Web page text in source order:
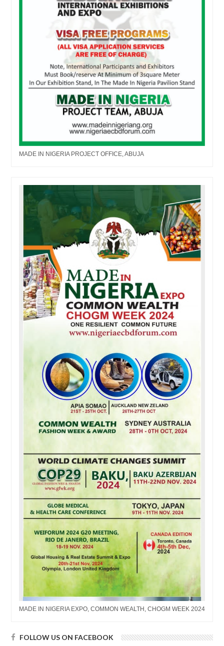
MADE IN NIGERIA PROJECT OFFICE, ABUJA
MADE IN NIGERIA EXPO, COMMON WEALTH, CHOGM WEEK 2024
FOLLOW US ON FACEBOOK